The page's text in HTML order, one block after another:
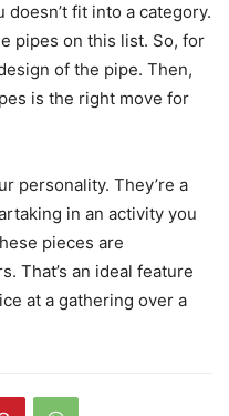
fit into a category.
pipes on this list. So, for
of the pipe. Then,
is the right move for
personality. They’re a
in an activity you
pieces are
That’s an ideal feature
at a gathering over a